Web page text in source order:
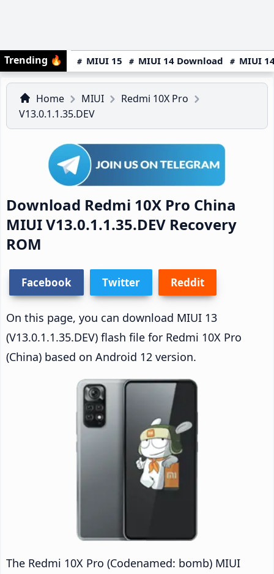
Trending 🔥 MIUI 15 MIUI 14 Download MIUI
Home MIUI
Redmi 10X Pro
V13.0.1.1.35.DEV
Download Redmi 10X Pro China
MIUI V13.0.1.1.35.DEV Recovery
ROM
Facebook Twitter Reddit
On this page, you can download MIUI 13
(V13.0.1.1.35.DEV) flash file for Redmi 10X Pro
(China) based on Android 12 version.
The Redmi 10X Pro (Codenamed: bomb) MIUI